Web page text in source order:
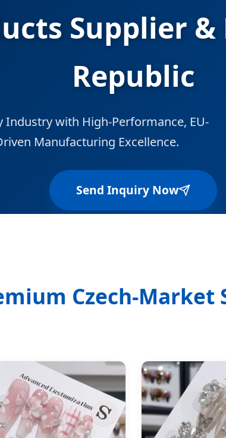
Supplier &
Republic
with High-Performance, EU-
Manufacturing Excellence.
Send Inquiry Now
Czech-Market